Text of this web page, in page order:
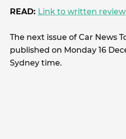
READ: Link to written review
The next issue of Car News
published on Monday 16
Sydney time.